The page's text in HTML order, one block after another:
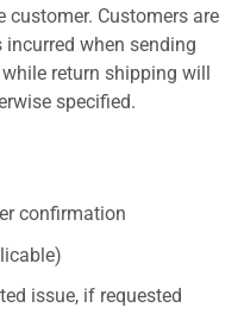
customer. Customers are
when sending
return shipping will
specified.
confirmation
issue, if requested